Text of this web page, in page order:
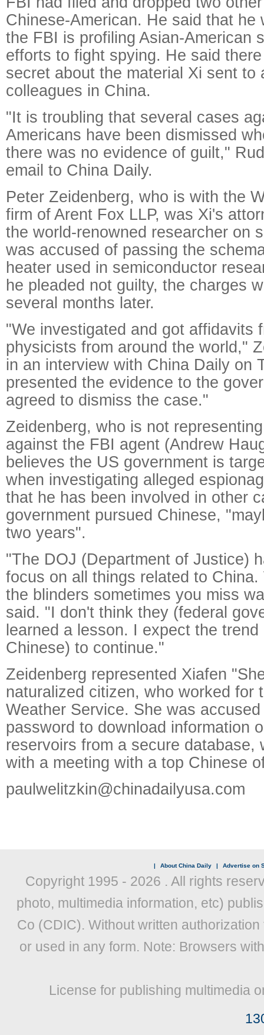
Chinese-American. He said that he
the FBI is profiling Asian-American
efforts to fight spying. He said
secret about the material Xi sent to
colleagues in China.
"It is troubling that several cases
Americans have been dismissed
there was no evidence of guilt,"
email to China Daily.
Peter Zeidenberg, who is with the
firm of Arent Fox LLP, was Xi's
the world-renowned researcher on
was accused of passing the
heater used in semiconductor
he pleaded not guilty, the charges
several months later.
"We investigated and got affidavits
physicists from around the world,"
in an interview with China Daily on
presented the evidence to the
agreed to dismiss the case."
Zeidenberg, who is not
against the FBI agent (Andrew
believes the US government is
when investigating alleged
that he has been involved in other
government pursued Chinese,
two years".
"The DOJ (Department of Justice)
focus on all things related to
the blinders sometimes you miss
said. "I don't think they (federal
learned a lesson. I expect the
Chinese) to continue."
Zeidenberg represented Xiafen
naturalized citizen, who worked for
Weather Service. She was
password to download information
reservoirs from a secure database,
with a meeting with a top Chinese
paulwelitzkin@chinadailyusa.com
| About China Daily | Advertise on
Copyright 1995 - 2026 . All rights
photo, multimedia information, etc)
Co (CDIC). Without written
or used in any form. Note: Browsers
License for publishing multimedia